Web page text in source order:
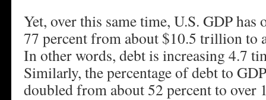
Yet, over this same time, U.S. GDP
77 percent from about $10.5 trillion
In other words, debt is increasing 4.7
Similarly, the percentage of debt to
doubled from about 52 percent to over